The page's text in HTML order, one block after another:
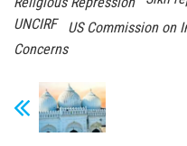
UNCIRF
US Commission on
Concerns